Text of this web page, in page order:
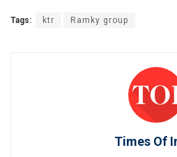
Tags: ktr Ramky group
Times Of